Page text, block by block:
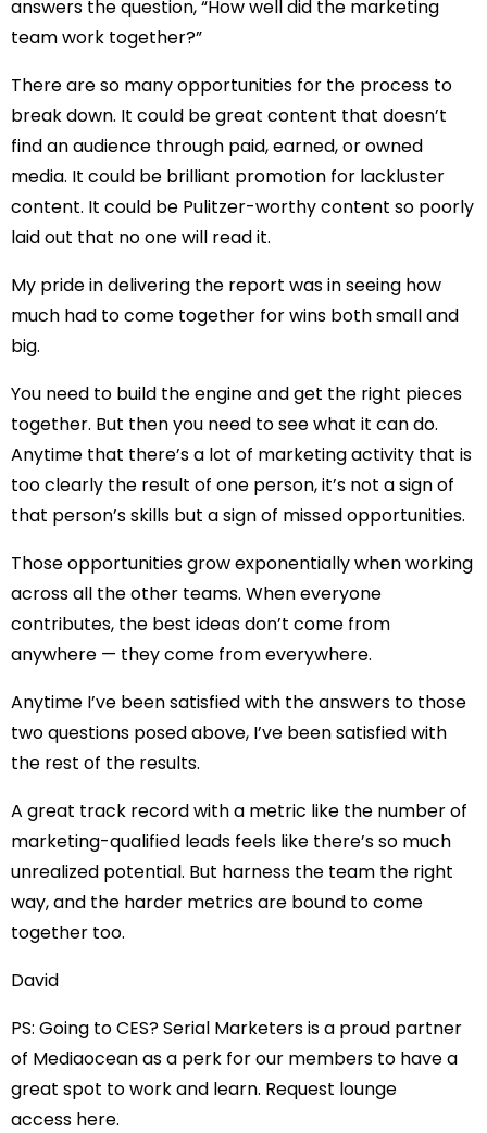
answers the question, “How well did the marketing
team work together?”
There are so many opportunities for the process to
break down. It could be great content that doesn’t
find an audience through paid, earned, or owned
media. It could be brilliant promotion for lackluster
content. It could be Pulitzer-worthy content so poorly
laid out that no one will read it.
My pride in delivering the report was in seeing how
much had to come together for wins both small and
big.
You need to build the engine and get the right pieces
together. But then you need to see what it can do.
Anytime that there’s a lot of marketing activity that is
too clearly the result of one person, it’s not a sign of
that person’s skills but a sign of missed opportunities.
Those opportunities grow exponentially when working
across all the other teams. When everyone
contributes, the best ideas don’t come from
anywhere — they come from everywhere.
Anytime I’ve been satisfied with the answers to those
two questions posed above, I’ve been satisfied with
the rest of the results.
A great track record with a metric like the number of
marketing-qualified leads feels like there’s so much
unrealized potential. But harness the team the right
way, and the harder metrics are bound to come
together too.
David
PS: Going to CES? Serial Marketers is a proud partner
of Mediaocean as a perk for our members to have a
great spot to work and learn. Request lounge
access here.